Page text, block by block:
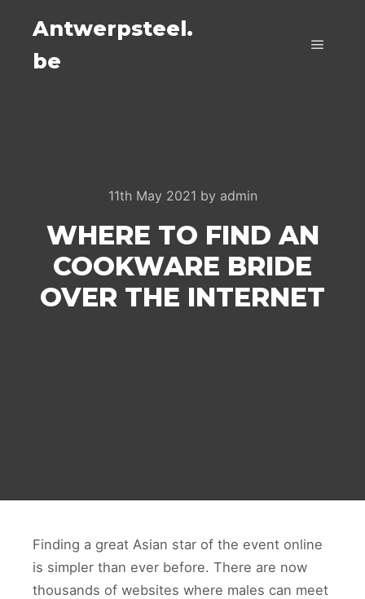
Antwerpsteel.
be
11th May 2021 by admin
WHERE TO FIND AN
COOKWARE BRIDE
OVER THE INTERNET
Finding a great Asian star of the event online
is simpler than ever before. There are now
thousands of websites where males can meet